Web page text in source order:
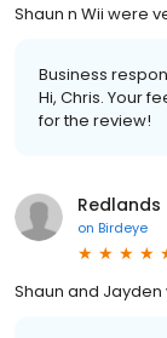
Shaun n Wii were
Business
Hi, Chris. Your
for the review!
Redlands
on Birdeye
Shaun and